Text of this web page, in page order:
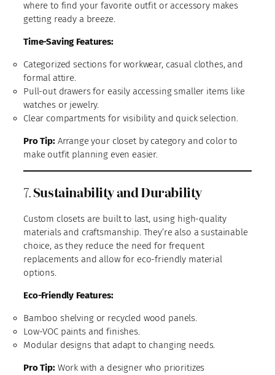
where to find your favorite outfit or accessory makes
getting ready a breeze.
Time-Saving Features:
Categorized sections for workwear, casual clothes, and
formal attire.
Pull-out drawers for easily accessing smaller items like
watches or jewelry.
Clear compartments for visibility and quick selection.
Pro Tip:Arrange your closet by category and color to
make outfit planning even easier.
7.Sustainability and Durability
Custom closets are built to last, using high-quality
materials and craftsmanship. They’re also a sustainable
choice, as they reduce the need for frequent
replacements and allow for eco-friendly material
options.
Eco-Friendly Features:
Bamboo shelving or recycled wood panels.
Low-VOC paints and finishes.
Modular designs that adapt to changing needs.
Pro Tip:Work with a designer who prioritizes